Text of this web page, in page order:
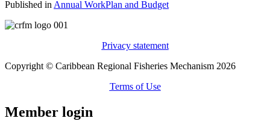
Published inAnnual WorkPlan and Budget
Privacy statement
Copyright © Caribbean Regional Fisheries Mechanism 2026
Terms of Use
Member login